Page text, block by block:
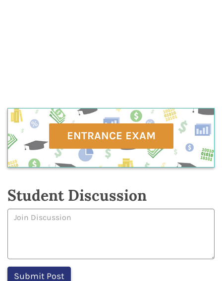
ENTRANCE EXAM
Student Discussion